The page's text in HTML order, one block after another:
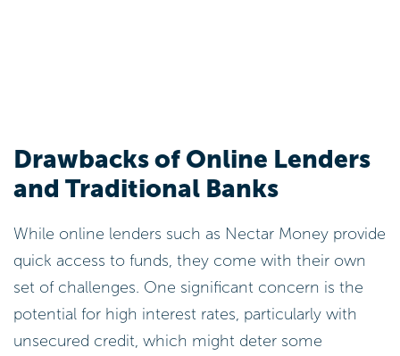
Drawbacks of Online Lenders
and Traditional Banks
While online lenders such as Nectar Money provide
quick access to funds, they come with their own
set of challenges. One significant concern is the
potential for high interest rates, particularly with
unsecured credit, which might deter some